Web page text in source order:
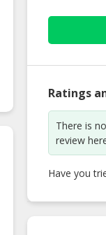
Ratings
There is
review
Have you